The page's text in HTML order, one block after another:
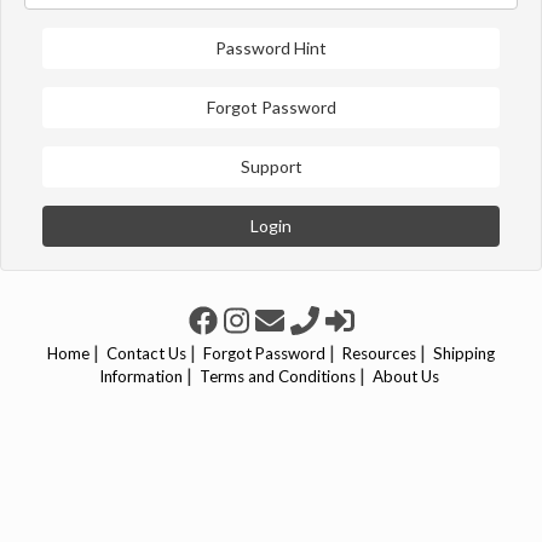
Password Hint
Forgot Password
Support
Login
Home | Contact Us | Forgot Password | Resources | Shipping
Information | Terms and Conditions | About Us